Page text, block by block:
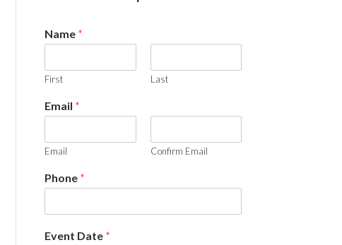
Sidebar
Name *
First Last
Email *
Email Confirm Email
Phone *
Event Date *